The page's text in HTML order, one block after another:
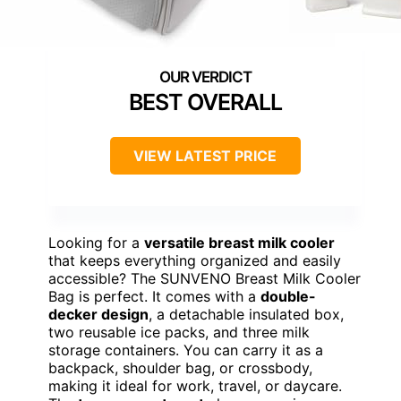
BEST OVERALL
VIEW LATEST PRICE
Looking for a versatile breast milk cooler
that keeps everything organized and easily
accessible? The SUNVENO Breast Milk Cooler
Bag is perfect. It comes with a double-
decker design, a detachable insulated box,
two reusable ice packs, and three milk
storage containers. You can carry it as a
backpack, shoulder bag, or crossbody,
making it ideal for work, travel, or daycare.